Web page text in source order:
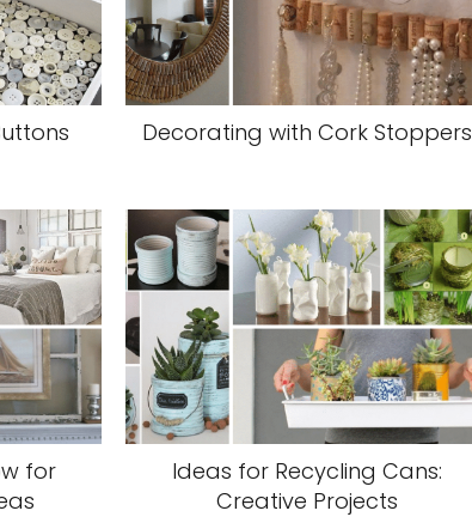
Decorating with Cork Stoppers
for
Ideas for Recycling Cans:
Creative Projects